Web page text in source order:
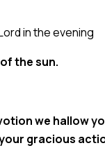
in the evening
the sun.
we hallow
gracious